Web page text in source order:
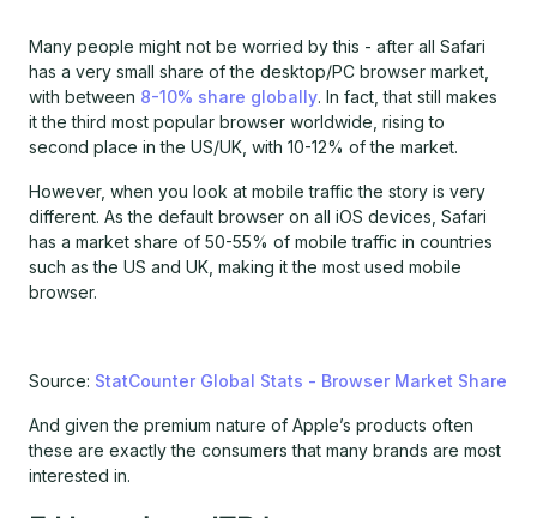
Many people might not be worried by this - after all Safari
has a very small share of the desktop/PC browser market,
with between 8-10% share globally. In fact, that still makes
it the third most popular browser worldwide, rising to
second place in the US/UK, with 10-12% of the market.
However, when you look at mobile traffic the story is very
different. As the default browser on all iOS devices, Safari
has a market share of 50-55% of mobile traffic in countries
such as the US and UK, making it the most used mobile
browser.
Source: StatCounter Global Stats - Browser Market Share
And given the premium nature of Apple’s products often
these are exactly the consumers that many brands are most
interested in.